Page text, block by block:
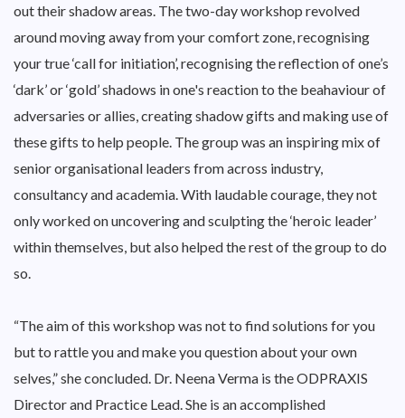
out their shadow areas. The two-day workshop revolved
around moving away from your comfort zone, recognising
your true ‘call for initiation’, recognising the reflection of one’s
‘dark’ or ‘gold’ shadows in one's reaction to the beahaviour of
adversaries or allies, creating shadow gifts and making use of
these gifts to help people. The group was an inspiring mix of
senior organisational leaders from across industry,
consultancy and academia. With laudable courage, they not
only worked on uncovering and sculpting the ‘heroic leader’
within themselves, but also helped the rest of the group to do
so.
“The aim of this workshop was not to find solutions for you
but to rattle you and make you question about your own
selves,” she concluded. Dr. Neena Verma is the ODPRAXIS
Director and Practice Lead. She is an accomplished